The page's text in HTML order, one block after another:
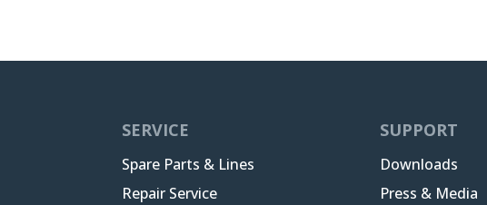
SERVICE
Spare Parts & Lines
Repair Service
SUPPORT
Downloads
Press & Media